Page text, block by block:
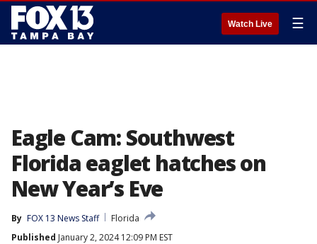
Watch Live ☰
Eagle Cam: Southwest
Florida eaglet hatches on
New Year’s Eve
By FOX 13 News Staff
Florida
Published January 2, 2024 12:09 PM EST